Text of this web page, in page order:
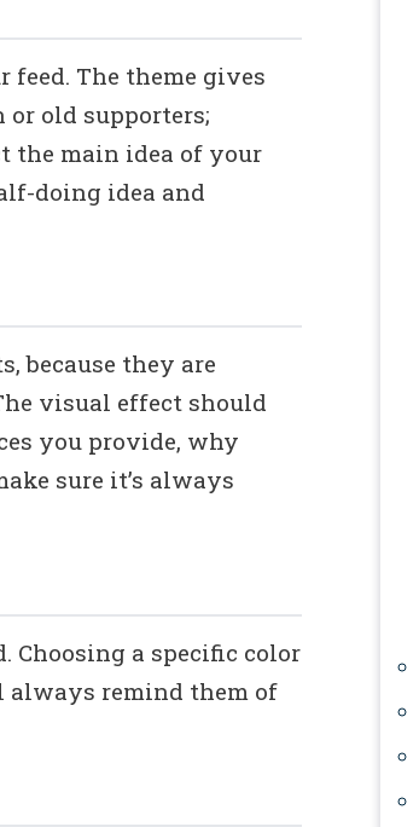
feed. The theme gives
old supporters;
the main idea of your
doing idea and
because they are
visual effect should
you provide, why
sure it’s always
Choosing a specific color
always remind them of